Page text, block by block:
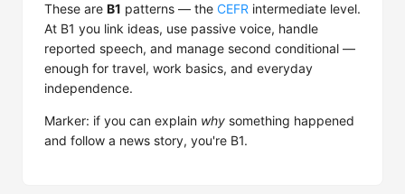
These are B1 patterns — the CEFR intermediate level.
At B1 you link ideas, use passive voice, handle
reported speech, and manage second conditional —
enough for travel, work basics, and everyday
independence.
Marker: if you can explain why something happened
and follow a news story, you're B1.